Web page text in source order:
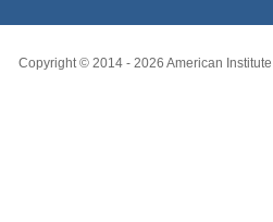
Copyright © 2014 - 2026 American